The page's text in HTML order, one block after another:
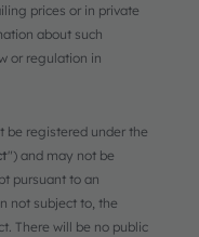
prices or in private
about such
or regulation in
be registered under the
") and may not be
pursuant to an
not subject to, the
There will be no public